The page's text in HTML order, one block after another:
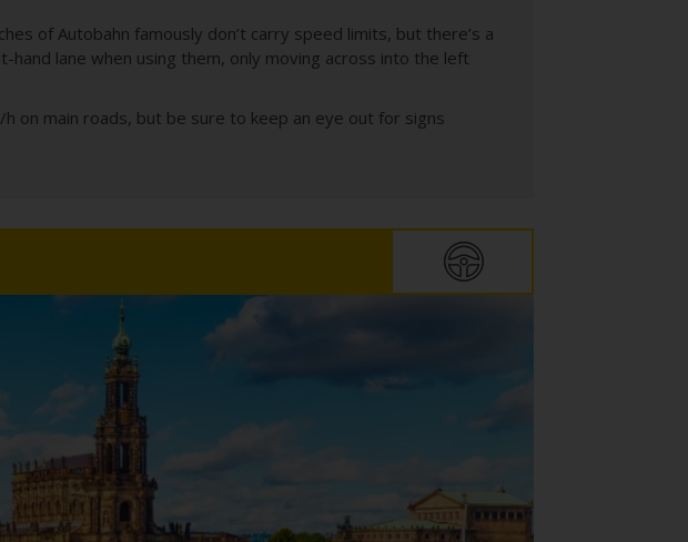
of Autobahn famously don’t carry speed limits, but there’s a
lane when using them, only moving across into the left
on main roads, but be sure to keep an eye out for signs